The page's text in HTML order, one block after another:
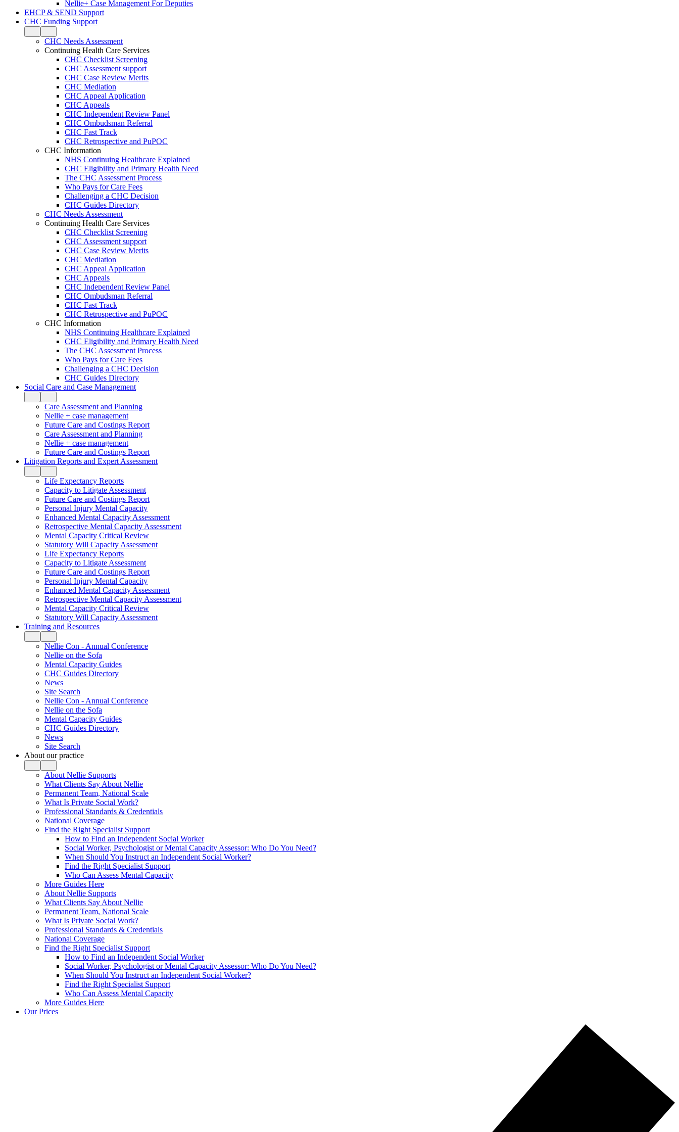
Nellie+ Case Management For Deputies
EHCP & SEND Support
CHC Funding Support
CHC Needs Assessment
Continuing Health Care Services
CHC Checklist Screening
CHC Assessment support
CHC Case Review Merits
CHC Mediation
CHC Appeal Application
CHC Appeals
CHC Independent Review Panel
CHC Ombudsman Referral
CHC Fast Track
CHC Retrospective and PuPOC
CHC Information
NHS Continuing Healthcare Explained
CHC Eligibility and Primary Health Need
The CHC Assessment Process
Who Pays for Care Fees
Challenging a CHC Decision
CHC Guides Directory
CHC Needs Assessment
Continuing Health Care Services
CHC Checklist Screening
CHC Assessment support
CHC Case Review Merits
CHC Mediation
CHC Appeal Application
CHC Appeals
CHC Independent Review Panel
CHC Ombudsman Referral
CHC Fast Track
CHC Retrospective and PuPOC
CHC Information
NHS Continuing Healthcare Explained
CHC Eligibility and Primary Health Need
The CHC Assessment Process
Who Pays for Care Fees
Challenging a CHC Decision
CHC Guides Directory
Social Care and Case Management
Care Assessment and Planning
Nellie + case management
Future Care and Costings Report
Care Assessment and Planning
Nellie + case management
Future Care and Costings Report
Litigation Reports and Expert Assessment
Life Expectancy Reports
Capacity to Litigate Assessment
Future Care and Costings Report
Personal Injury Mental Capacity
Enhanced Mental Capacity Assessment
Retrospective Mental Capacity Assessment
Mental Capacity Critical Review
Statutory Will Capacity Assessment
Life Expectancy Reports
Capacity to Litigate Assessment
Future Care and Costings Report
Personal Injury Mental Capacity
Enhanced Mental Capacity Assessment
Retrospective Mental Capacity Assessment
Mental Capacity Critical Review
Statutory Will Capacity Assessment
Training and Resources
Nellie Con - Annual Conference
Nellie on the Sofa
Mental Capacity Guides
CHC Guides Directory
News
Site Search
Nellie Con - Annual Conference
Nellie on the Sofa
Mental Capacity Guides
CHC Guides Directory
News
Site Search
About our practice
About Nellie Supports
What Clients Say About Nellie
Permanent Team, National Scale
What Is Private Social Work?
Professional Standards & Credentials
National Coverage
Find the Right Specialist Support
How to Find an Independent Social Worker
Social Worker, Psychologist or Mental Capacity Assessor: Who Do You Need?
When Should You Instruct an Independent Social Worker?
Find the Right Specialist Support
Who Can Assess Mental Capacity
More Guides Here
About Nellie Supports
What Clients Say About Nellie
Permanent Team, National Scale
What Is Private Social Work?
Professional Standards & Credentials
National Coverage
Find the Right Specialist Support
How to Find an Independent Social Worker
Social Worker, Psychologist or Mental Capacity Assessor: Who Do You Need?
When Should You Instruct an Independent Social Worker?
Find the Right Specialist Support
Who Can Assess Mental Capacity
More Guides Here
Our Prices